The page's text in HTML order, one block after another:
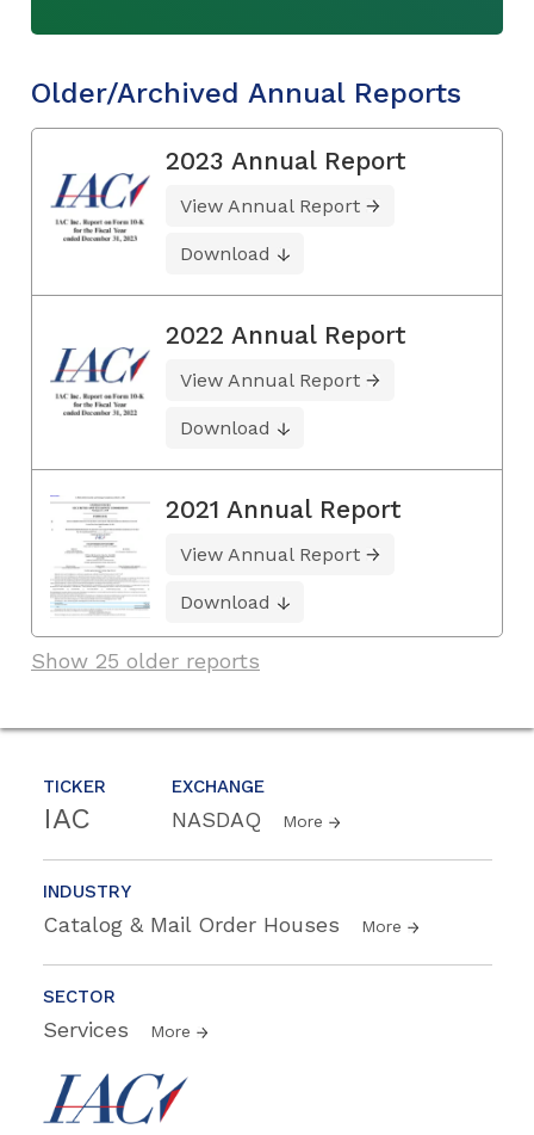
TICKER
IAC
EXCHANGE
NASDAQ More
INDUSTRY
Catalog & Mail Order Houses More
SECTOR
Services More
Older/Archived Annual Reports
2023 Annual Report
View Annual Report
Download
2022 Annual Report
View Annual Report
Download
2021 Annual Report
View Annual Report
Download
Show 25 older reports